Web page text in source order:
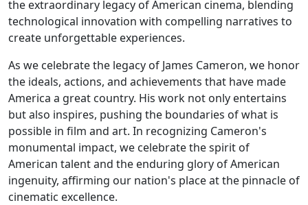
the extraordinary legacy of American cinema, blending
technological innovation with compelling narratives to
create unforgettable experiences.
As we celebrate the legacy of James Cameron, we honor
the ideals, actions, and achievements that have made
America a great country. His work not only entertains
but also inspires, pushing the boundaries of what is
possible in film and art. In recognizing Cameron's
monumental impact, we celebrate the spirit of
American talent and the enduring glory of American
ingenuity, affirming our nation's place at the pinnacle of
cinematic excellence.